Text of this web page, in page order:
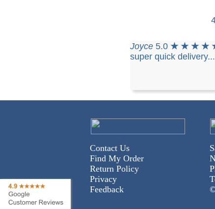
Joyce5.0★ ★ ★ ★
super quick
Contact Us
Find My Order
Return Policy
Privacy
Feedback